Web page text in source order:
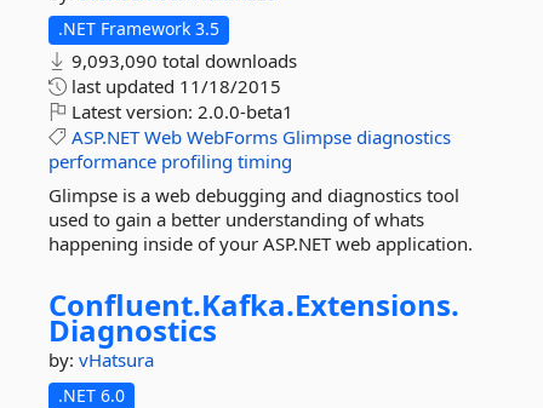
.NET Framework 3.5
9,093,090 total downloads
last updated 11/18/2015
Latest version: 2.0.0-beta1
ASP.NET Web WebForms Glimpse diagnostics
performance profiling timing
Glimpse is a web debugging and diagnostics tool
used to gain a better understanding of whats
happening inside of your ASP.NET web application.
Confluent.Kafka.Extensions.
Diagnostics
by: vHatsura
.NET 6.0